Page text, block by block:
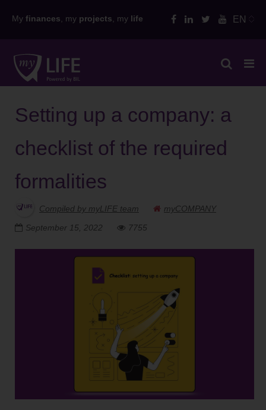
to
My finances , my projects , my life EN
Setting up a company: a
checklist of the required
formalities
Compiled by myLIFE team
myCOMPANY
September 15, 2022
7755